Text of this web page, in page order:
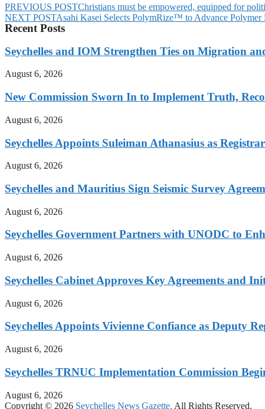
PREVIOUS POSTChristians must be empowered, equipped for
NEXT POSTAsahi Kasei Selects PolymRize™ to Advance Polymer
Recent Posts
Seychelles and IOM Strengthen Ties on Migration
August 6, 2026
New Commission Sworn In to Implement Truth,
August 6, 2026
Seychelles Appoints Suleiman Athanasius as
August 6, 2026
Seychelles and Mauritius Sign Seismic Survey
August 6, 2026
Seychelles Government Partners with UNODC to
August 6, 2026
Seychelles Cabinet Approves Key Agreements and
August 6, 2026
Seychelles Appoints Vivienne Confiance as Deputy
August 6, 2026
Seychelles TRNUC Implementation Commission
August 6, 2026
Copyright © 2026 Seychelles News Gazette. All Rights Reserved.